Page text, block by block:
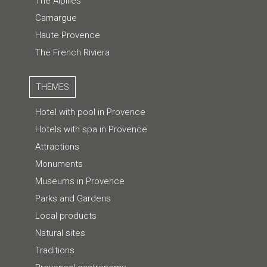
Camargue
Haute Provence
The French Riviera
THEMES
Hotel with pool in Provence
Hotels with spa in Provence
Attractions
Monuments
Museums in Provence
Parks and Gardens
Local products
Natural sites
Traditions